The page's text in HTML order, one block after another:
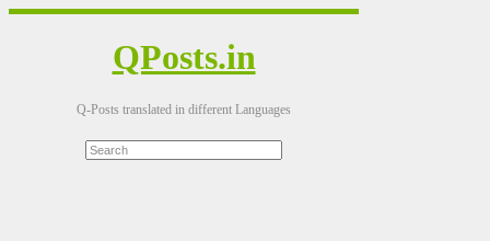
QPosts.in
Q-Posts translated in different Languages